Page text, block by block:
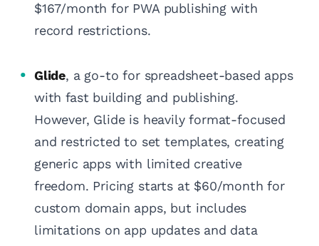
$167/month for PWA publishing with
record restrictions.
Glide, a go-to for spreadsheet-based apps
with fast building and publishing.
However, Glide is heavily format-focused
and restricted to set templates, creating
generic apps with limited creative
freedom. Pricing starts at $60/month for
custom domain apps, but includes
limitations on app updates and data